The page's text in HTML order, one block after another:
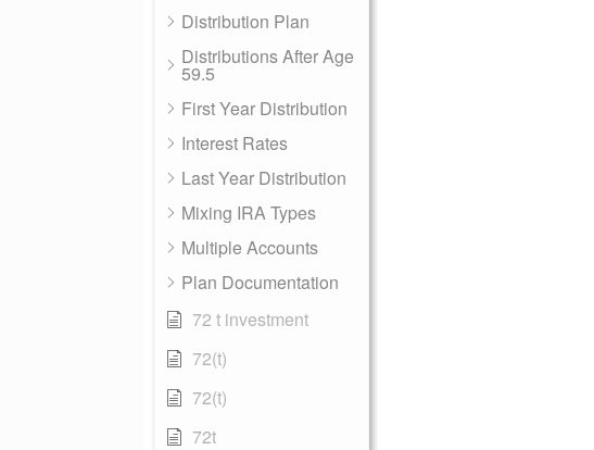
Distribution Plan
Distributions After Age
59.5
First Year Distribution
Interest Rates
Last Year Distribution
Mixing IRA Types
Multiple Accounts
Plan Documentation
72 t investment
72(t)
72(t)
72t